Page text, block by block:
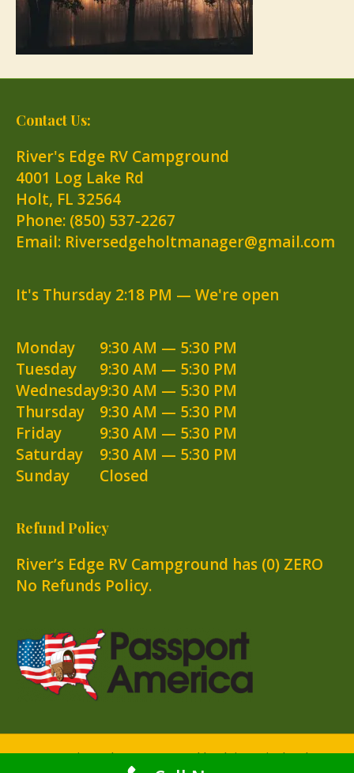
Contact Us:
River's Edge RV Campground
4001 Log Lake Rd
Holt, FL 32564
Phone: (850) 537-2267
Email: Riversedgeholtmanager@gmail.com
It's Thursday 2:18 PM — We're open
Monday
9:30 AM — 5:30 PM
Tuesday
9:30 AM — 5:30 PM
Wednesday9:30 AM — 5:30 PM
Thursday
9:30 AM — 5:30 PM
Friday
9:30 AM — 5:30 PM
Saturday
9:30 AM — 5:30 PM
Sunday
Closed
Refund Policy
River’s Edge RV Campground has (0) ZERO
No Refunds Policy.
© 2025 River's Edge RV Campground |Website Design by Atlas
Marketing Solutions